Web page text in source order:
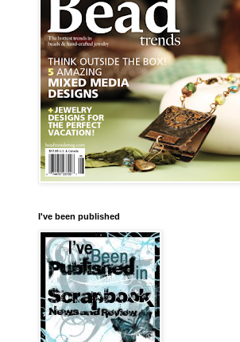
I've been published